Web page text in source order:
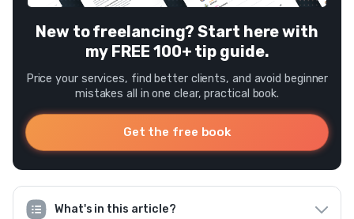
New to freelancing? Start here with
my FREE 100+ tip guide.
Price your services, find better clients, and avoid beginner
mistakes all in one clear, practical book.
Get the free book
What's in this article?